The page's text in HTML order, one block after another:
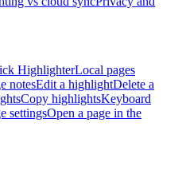
HighlighterLocal pages
notesEdit a highlightDelete a
Copy highlightsKeyboard
settingsOpen a page in the